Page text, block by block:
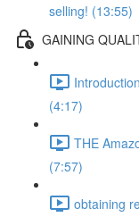
selling! (13:55)
GAINING
(4:17)
THE
(7:57)
obtaining